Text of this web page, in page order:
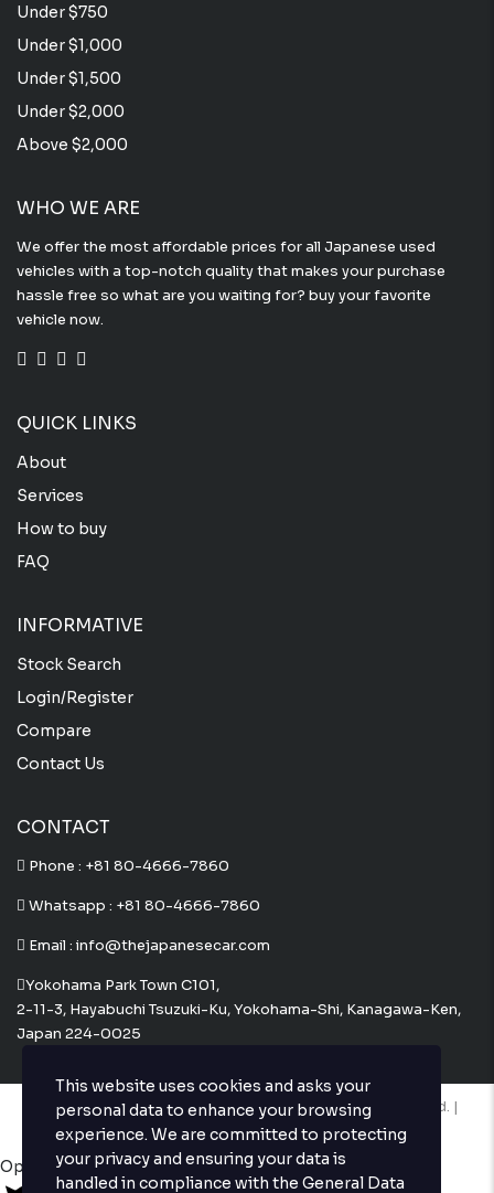
Under $750
Under $1,000
Under $1,500
Under $2,000
Above $2,000
WHO WE ARE
We offer the most affordable prices for all Japanese used
vehicles with a top-notch quality that makes your purchase
hassle free so what are you waiting for? buy your favorite
vehicle now.
QUICK LINKS
About
Services
How to buy
FAQ
INFORMATIVE
Stock Search
Login/Register
Compare
Contact Us
CONTACT
Phone : +81 80-4666-7860
Whatsapp : +81 80-4666-7860
Email : info@thejapanesecar.com
Yokohama Park Town C101,
2-11-3, Hayabuchi Tsuzuki-Ku, Yokohama-Shi, Kanagawa-Ken,
Japan 224-0025
Copyright © The Japanese Car. 2026. All Rights Reserved. |
Website Design and Developed byTechvologix.com
This website uses cookies and asks your
personal data to enhance your browsing
experience. We are committed to protecting
your privacy and ensuring your data is
handled in compliance with the General Data
Open chat